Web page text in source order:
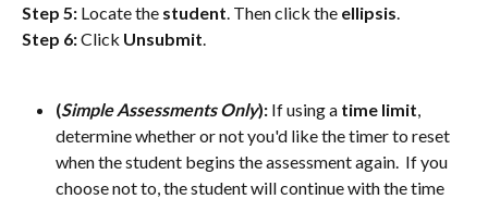
Step 5: Locate the student . Then click the ellipsis
Step 6: Click Unsubmit.
(Simple Assessments Only): If using a time limit
determine whether or not you'd like the timer to reset
when the student begins the assessment again.  If you
choose not to, the student will continue with the time